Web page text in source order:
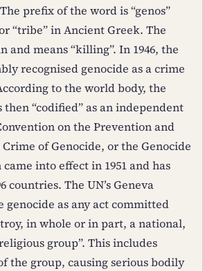
prefix of the word is “genos”
“tribe” in Ancient Greek. The
and means “killing”. In 1946, the
recognised genocide as a crime
to the world body, the
“codified” as an independent
on the Prevention and
of Genocide, or the Genocide
into effect in 1951 and has
countries. The UN’s Geneva
genocide as any act committed
in whole or in part, a national,
group”. This includes
the group, causing serious bodily